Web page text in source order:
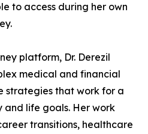
to access during her own
platform, Dr. Derezil
medical and financial
strategies that work for a
and life goals. Her work
transitions, healthcare